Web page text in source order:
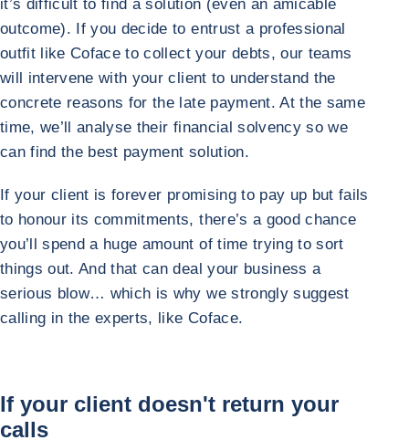
it’s difficult to find a solution (even an amicable
outcome). If you decide to entrust a professional
outfit like Coface to collect your debts, our teams
will intervene with your client to understand the
concrete reasons for the late payment. At the same
time, we’ll analyse their financial solvency so we
can find the best payment solution.
If your client is forever promising to pay up but fails
to honour its commitments, there’s a good chance
you’ll spend a huge amount of time trying to sort
things out. And that can deal your business a
serious blow… which is why we strongly suggest
calling in the experts, like Coface.
If your client doesn't return your
calls